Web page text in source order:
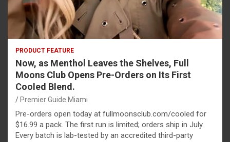
PRODUCT FEATURE
Now, as Menthol Leaves the Shelves, Full
Moons Club Opens Pre-Orders on Its First
Cooled Blend.
Premier Guide Miami
Pre-orders open today at fullmoonsclub.com/cooled for
$16.99 a pack. The first run is limited; orders ship in July.
Every batch is lab-tested by an accredited third-party